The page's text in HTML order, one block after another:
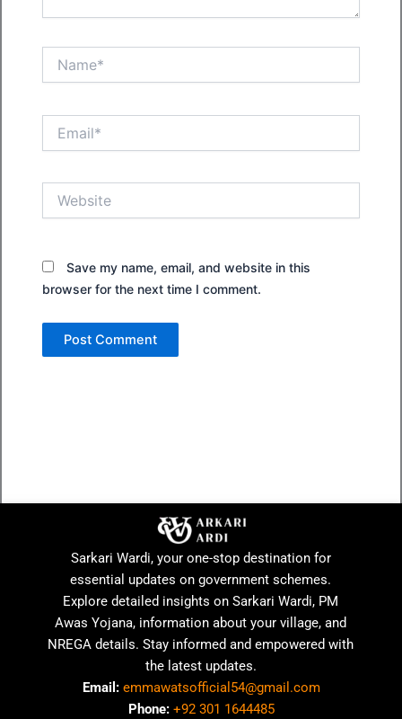
Save my name, email, and website in this
browser for the next time I comment.
Sarkari Wardi, your one-stop destination for
essential updates on government schemes.
Explore detailed insights on Sarkari Wardi, PM
Awas Yojana, information about your village, and
NREGA details. Stay informed and empowered with
the latest updates.
Email: emmawatsofficial54@gmail.com
Phone: +92 301 1644485